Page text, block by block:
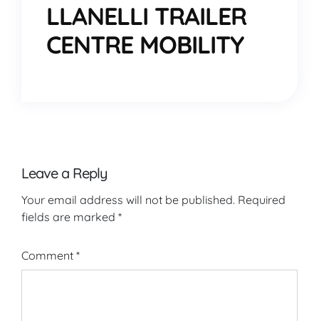
LLANELLI TRAILER
CENTRE MOBILITY
Leave a Reply
Your email address will not be published. Required
fields are marked *
Comment *